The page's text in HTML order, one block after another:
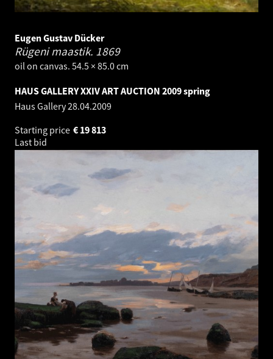
Eugen Gustav Dücker
Rügeni maastik. 1869
oil on canvas. 54.5 × 85.0 cm
HAUS GALLERY XXIV ART AUCTION 2009 spring
Haus Gallery28.04.2009
Starting price
19 813
€
Last bid